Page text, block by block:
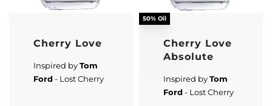
Cherry Love
Inspired byTom
Ford - Lost Cherry
50% Oil
Cherry Love
Absolute
Inspired byTom
Ford - Lost Cherry